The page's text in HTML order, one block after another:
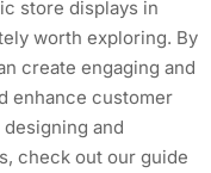
store displays in
worth exploring. By
create engaging and
enhance customer
and
check out our guide